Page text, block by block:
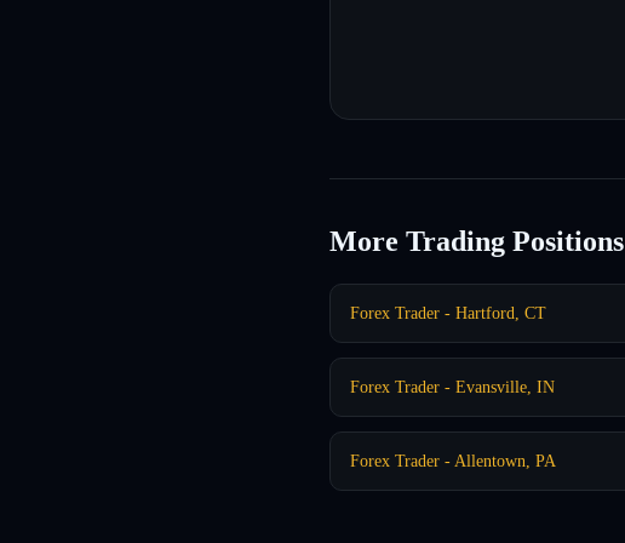
More Trading Positions
Forex Trader - Hartford, CT
Forex Trader - Evansville, IN
Forex Trader - Allentown, PA